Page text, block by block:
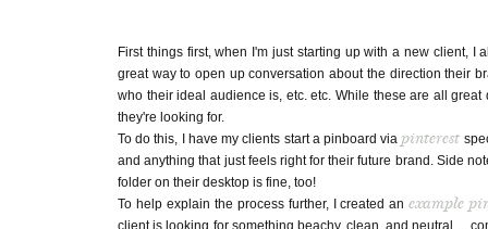
First things first, when I'm just starting up with a new client,
great way to open up conversation about the direction their
who their ideal audience is, etc. etc. While these are all
they're looking for.
To do this, I have my clients start a pinboard via pinterest
and anything that just feels right for their future brand. Side
folder on their desktop is fine, too!
To help explain the process further, I created anexample
client is looking for something beachy, clean, and neutral ...